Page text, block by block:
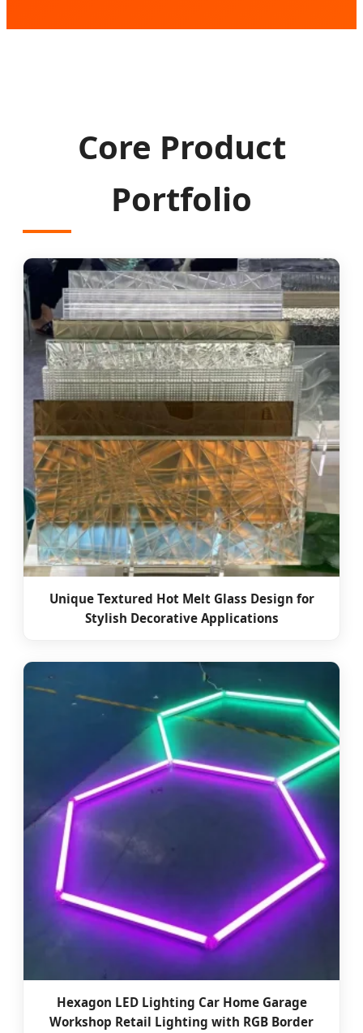
Core Product
Portfolio
Unique Textured Hot Melt Glass Design for
Stylish Decorative Applications
Hexagon LED Lighting Car Home Garage
Workshop Retail Lighting with RGB Border